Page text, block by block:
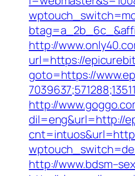
http://
url=https://
goto=https://
http://
dil=eng&url=http://
http://